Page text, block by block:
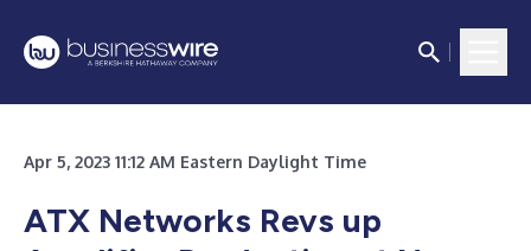
Apr 5, 2023 11:12 AM Eastern Daylight Time
ATX Networks Revs up